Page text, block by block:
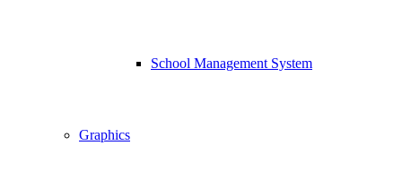
School Management System
Graphics